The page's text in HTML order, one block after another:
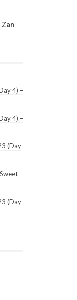
Zan
4) –
4) –
(Day
(Day